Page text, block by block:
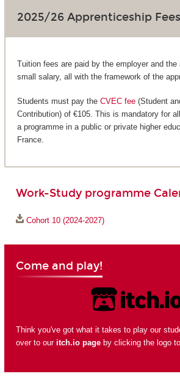
2025/26 Apprenticeship Fees
Tuition fees are paid by the employer and
small salary, all with the framework of the
Students must pay the CVEC fee(Student
Contribution) of €105. This is mandatory for
a programme in a public or private higher
France.
Work-Study programme
Cohort 10 (2024-2027)
Come and play!
Think you've got what it takes to play our
over to our itch.io pageby clicking the logo